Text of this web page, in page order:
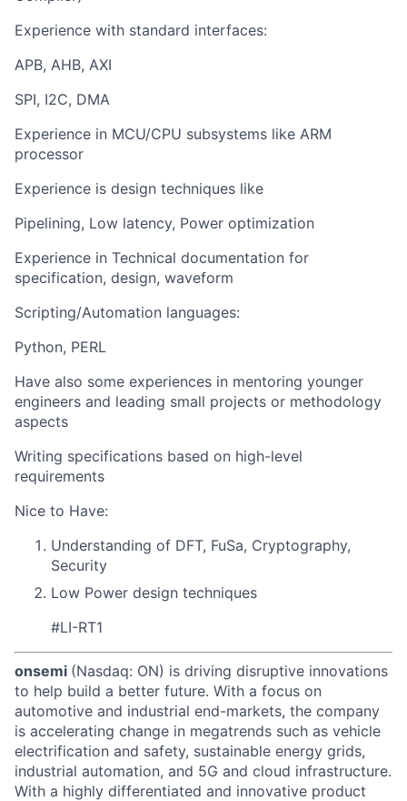
Experience with standard interfaces:
APB, AHB, AXI
SPI, I2C, DMA
Experience in MCU/CPU subsystems like ARM
processor
Experience is design techniques like
Pipelining, Low latency, Power optimization
Experience in Technical documentation for
specification, design, waveform
Scripting/Automation languages:
Python, PERL
Have also some experiences in mentoring younger
engineers and leading small projects or methodology
aspects
Writing specifications based on high-level
requirements
Nice to Have:
Understanding of DFT, FuSa, Cryptography,
Security
Low Power design techniques
#LI-RT1
onsemi (Nasdaq: ON) is driving disruptive innovations
to help build a better future. With a focus on
automotive and industrial end-markets, the company
is accelerating change in megatrends such as vehicle
electrification and safety, sustainable energy grids,
industrial automation, and 5G and cloud infrastructure.
With a highly differentiated and innovative product